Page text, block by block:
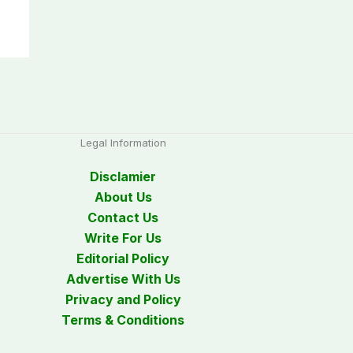
Legal Information
Disclamier
About Us
Contact Us
Write For Us
Editorial Policy
Advertise With Us
Privacy and Policy
Terms & Conditions